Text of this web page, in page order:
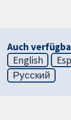
Auch
English
Русский